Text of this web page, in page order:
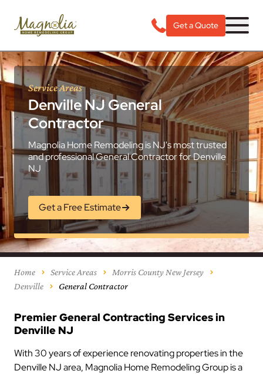
Get a Quote
Service Areas
Denville NJ General
Contractor
Magnolia Home Remodeling is NJ's most trusted
and professional General Contractor for Denville
NJ
Get a Free Estimate
Home Service Areas
Morris County New Jersey
Denville
General Contractor
Premier General Contracting Services in
Denville NJ
With 30 years of experience renovating properties in the
Denville NJ area, Magnolia Home Remodeling Group is a